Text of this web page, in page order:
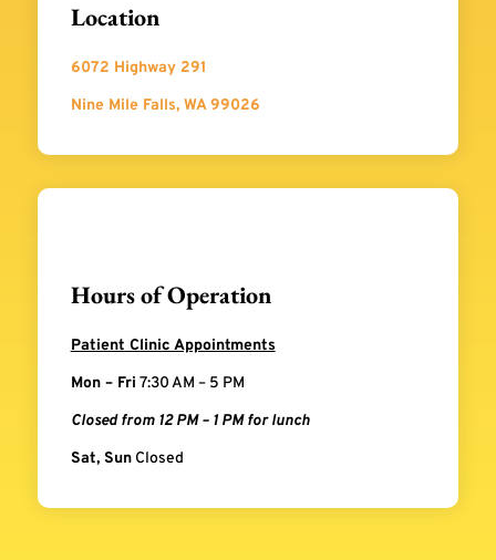
Location
6072 Highway 291
Nine Mile Falls, WA 99026
Hours of Operation
Patient Clinic Appointments
Mon – Fri 7:30 AM – 5 PM
Closed from 12 PM – 1 PM for lunch
Sat, SunClosed